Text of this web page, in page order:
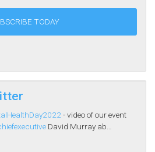
- video of our event
David Murray ab…